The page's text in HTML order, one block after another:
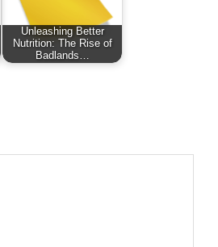
Unleashing Better
Nutrition: The Rise of
Badlands…